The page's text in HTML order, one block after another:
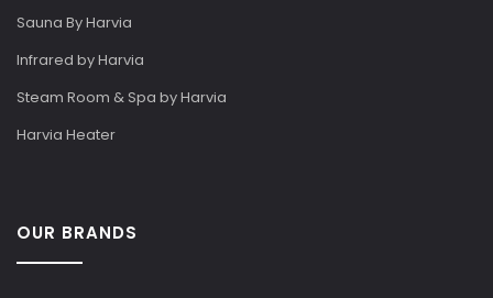
Sauna By Harvia
Infrared by Harvia
Steam Room & Spa by Harvia
Harvia Heater
OUR BRANDS